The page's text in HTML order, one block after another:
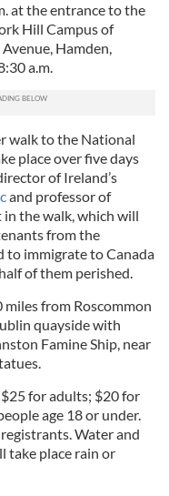
at the entrance to the
Hill Campus of
Hamden,
a.m.
walk to the National
place over five days
of Ireland’s
and professor of
the walk, which will
from the
to immigrate to Canada
of them perished.
from Roscommon
quayside with
Famine Ship, near
for adults; $20 for
age 18 or under.
Water and
take place rain or